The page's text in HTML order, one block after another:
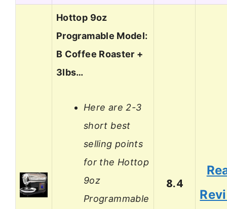
Hottop 9oz
Programable Model:
B Coffee Roaster +
3lbs…
Here are 2-3
short best
selling points
for the Hottop
9oz
Programmable
8.4